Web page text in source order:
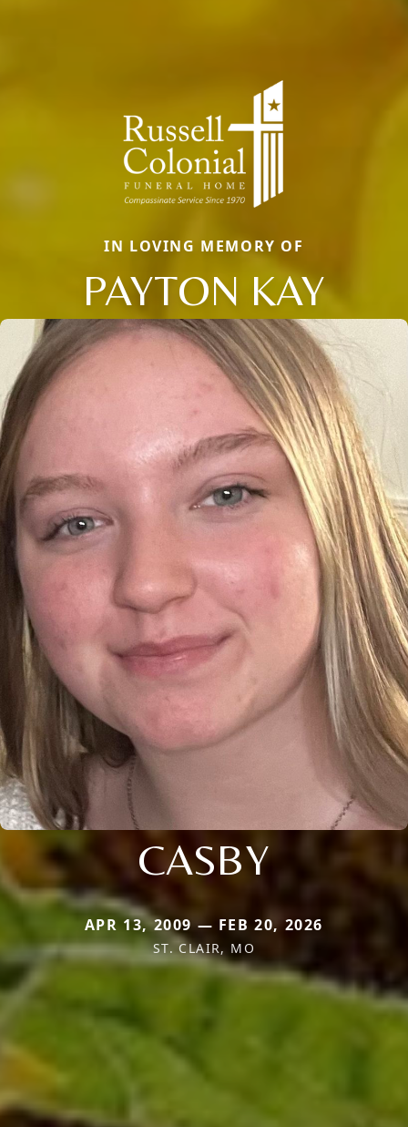
IN LOVING MEMORY OF
PAYTON KAY
CASBY
APR 13, 2009 — FEB 20, 2026
ST. CLAIR, MO